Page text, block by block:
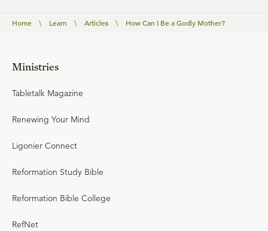
Home \ Learn \ Articles \ How Can I Be a Godly Mother?
Ministries
Tabletalk Magazine
Renewing Your Mind
Ligonier Connect
Reformation Study Bible
Reformation Bible College
RefNet